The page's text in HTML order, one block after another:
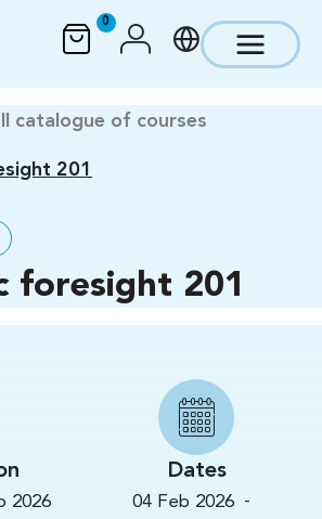
0
catalogue of courses
201
foresight 201
2026
Dates
04 Feb 2026 -